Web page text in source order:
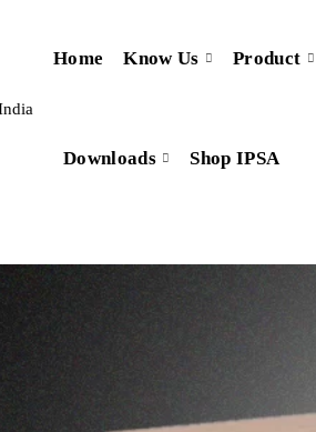
Home Know Us Product
Downloads Shop IPSA